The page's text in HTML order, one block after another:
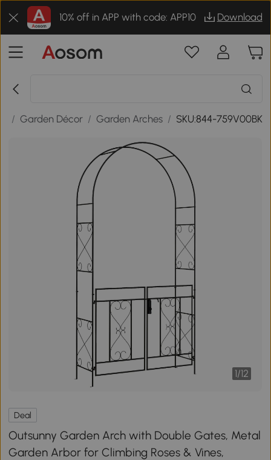
10% off in APP with code: APP10 Download
/ Garden Décor / Garden Arches / SKU:844-759V00BK
1/12
Deal
Outsunny Garden Arch with Double Gates, Metal
Garden Arbor for Climbing Roses & Vines,